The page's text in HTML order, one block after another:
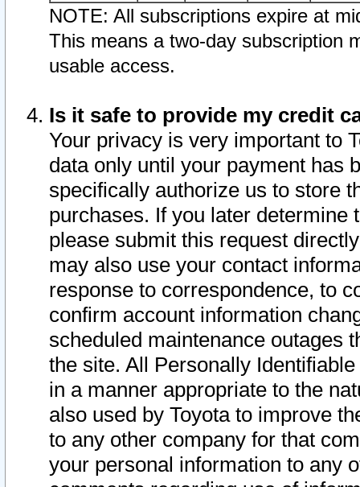
NOTE: All subscriptions expire at
This means a two-day subscription
usable access.
Is it safe to provide my credit
Your privacy is very important to
data only until your payment has
specifically authorize us to store
purchases. If you later determine
please submit this request
may also use your contact
response to correspondence, to
confirm account information
scheduled maintenance outages
the site. All Personally
in a manner appropriate to the
also used by Toyota to improve
to any other company for that
your personal information to any